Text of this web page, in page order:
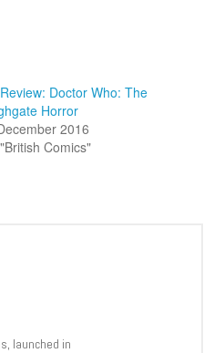
Doctor Who: The
Horror
2016
Comics"
launched in